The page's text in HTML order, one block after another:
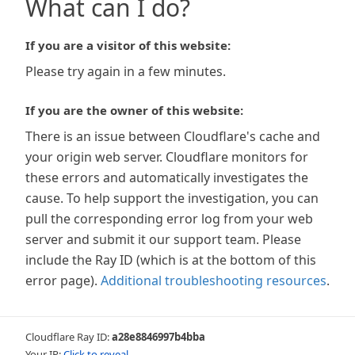
What can I do?
If you are a visitor of this website:
Please try again in a few minutes.
If you are the owner of this website:
There is an issue between Cloudflare's cache and
your origin web server. Cloudflare monitors for
these errors and automatically investigates the
cause. To help support the investigation, you can
pull the corresponding error log from your web
server and submit it our support team. Please
include the Ray ID (which is at the bottom of this
error page). Additional troubleshooting resources.
Cloudflare Ray ID:a28e8846997b4bba